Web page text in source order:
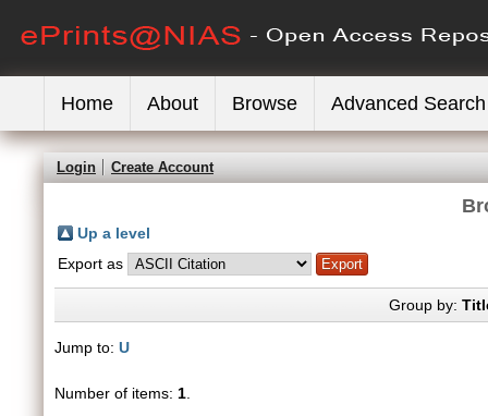
Home About Browse Advanced Search
Login Create Account
Up a level
Export as
Group by:
Jump to: U
Number of items: 1